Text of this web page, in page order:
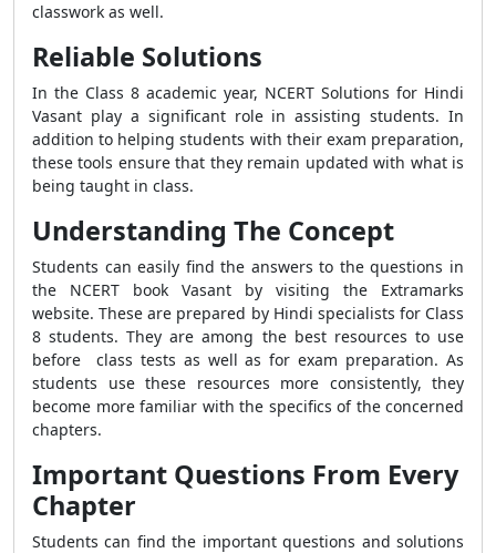
classwork as well.
Reliable Solutions
In the Class 8 academic year, NCERT Solutions for Hindi
Vasant play a significant role in assisting students. In
addition to helping students with their exam preparation,
these tools ensure that they remain updated with what is
being taught in class.
Understanding The Concept
Students can easily find the answers to the questions in
the NCERT book Vasant by visiting the Extramarks
website. These are prepared by Hindi specialists for Class
8 students. They are among the best resources to use
before class tests as well as for exam preparation. As
students use these resources more consistently, they
become more familiar with the specifics of the concerned
chapters.
Important Questions From Every
Chapter
Students can find the important questions and solutions